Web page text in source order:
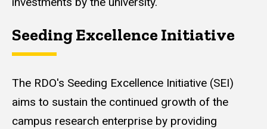
Seeding Excellence Initiative
The RDO's Seeding Excellence Initiative (SEI)
aims to sustain the continued growth of the
campus research enterprise by providing